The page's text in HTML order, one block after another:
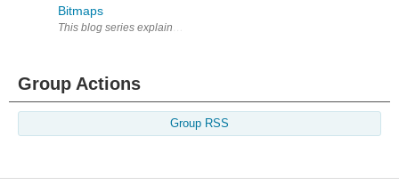
Bitmaps
This blog series explains how to use the Educational BoosterPack
Group Actions
Group RSS